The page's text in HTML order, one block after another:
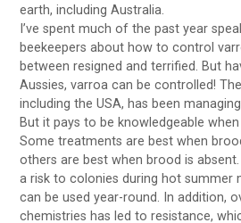
earth, including Australia.
I’ve spent much of the past year
beekeepers about how to control
between resigned and terrified. But
Aussies, varroa can be controlled!
including the USA, has been
But it pays to be knowledgeable
Some treatments are best when
others are best when brood is
a risk to colonies during hot summer
can be used year-round. In addition,
chemistries has led to resistance,